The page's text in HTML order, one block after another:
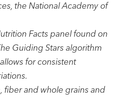
the National Academy of
Facts panel found on
Guiding Stars algorithm
for consistent
fiber and whole grains and